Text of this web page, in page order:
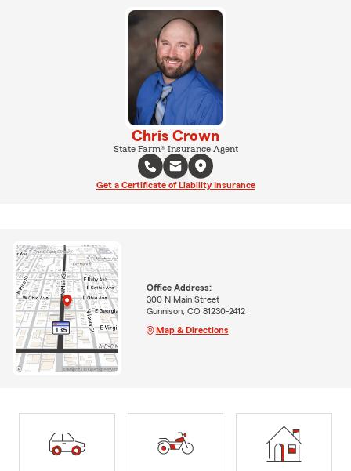
Chris Crown
State Farm® Insurance Agent
Get a Certificate of Liability Insurance
Office Address:
300 N Main Street
Gunnison, CO 81230-2412
Map & Directions